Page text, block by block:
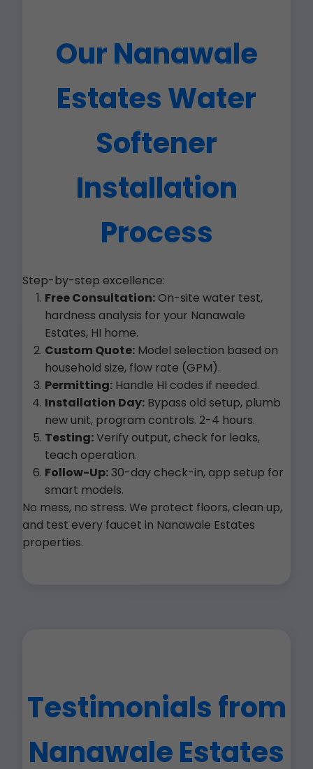
Our Nanawale
Estates Water
Softener
Installation
Process
Step-by-step excellence:
Free Consultation:On-site water test,
hardness analysis for your Nanawale
Estates, HI home.
Custom Quote: Model selection based on
household size, flow rate (GPM).
Permitting: Handle HI codes if needed.
Installation Day: Bypass old setup, plumb
new unit, program controls. 2-4 hours.
Testing:Verify output, check for leaks,
teach operation.
Follow-Up: 30-day check-in, app setup for
smart models.
No mess, no stress. We protect floors, clean up,
and test every faucet in Nanawale Estates
properties.
Testimonials from
Nanawale Estates